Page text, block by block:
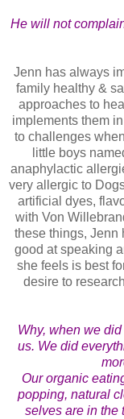
He will not
Jenn has always
family healthy &
approaches to
implements them
to challenges
little boys
anaphylactic
very allergic to
artificial dyes,
with Von
these things, Jenn
good at speaking
she feels is best
desire to
Why, when we
us. We did
Our organic
popping, natural
selves are in the